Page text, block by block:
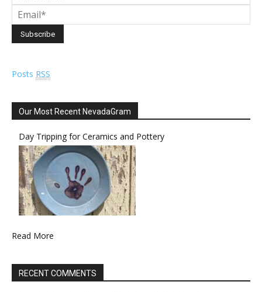
Posts RSS
Our Most Recent NevadaGram
Day Tripping for Ceramics and Pottery
Read More
RECENT COMMENTS